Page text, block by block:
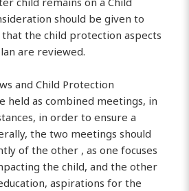
should be given to
the child protection aspects
are reviewed.
and Child Protection
held as combined meetings, in
in order to ensure a
the two meetings should
of the other , as one focuses
the child, and the other
aspirations for the